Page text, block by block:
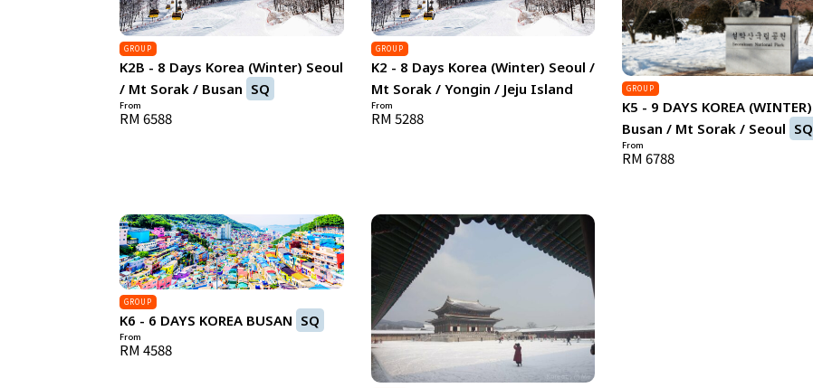
GROUP
K2B - 8 Days Korea (Winter) Seoul
/ Mt Sorak / Busan SQ
From
RM 6588
GROUP
K2 - 8 Days Korea (Winter) Seoul /
Mt Sorak / Yongin / Jeju Island
From
RM 5288
GROUP
K5 - 9 DAYS KOREA (WINTER)
Busan / Mt Sorak / Seoul SQ
From
RM 6788
GROUP
K6 - 6 DAYS KOREA BUSAN SQ
From
RM 4588